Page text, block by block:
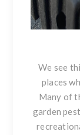
We see
places
Many of
garden